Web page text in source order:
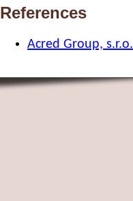
References
Acred Group, s.r.o.